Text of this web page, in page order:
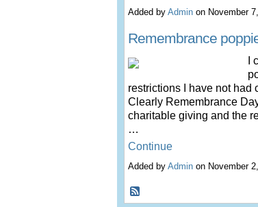
Added by Admin on November
Remembrance
I
restrictions I have not had
Clearly Remembrance
charitable giving and the
…
Continue
Added by Admin on November